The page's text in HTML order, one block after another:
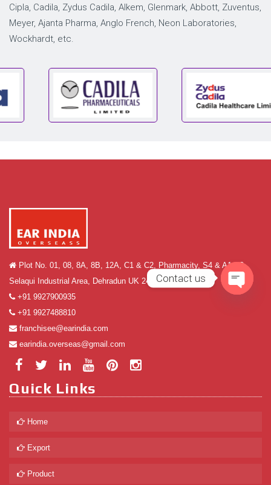
Cipla, Cadila, Zydus Cadila, Alkem, Glenmark, Abbott, Zuventus,
Meyer, Ajanta Pharma, Anglo French, Neon Laboratories,
Wockhardt, etc.
Plot No. 01, 08, 8A, 8B, 12A, C1 & C2, Pharmacity, S4 & A1-A2,
Selaqui Industrial Area, Dehradun UK 248011
+91 9927900935
+91 9927488810
franchisee@earindia.com
earindia.overseas@gmail.com
Quick Links
Home
Export
Product
Contact us